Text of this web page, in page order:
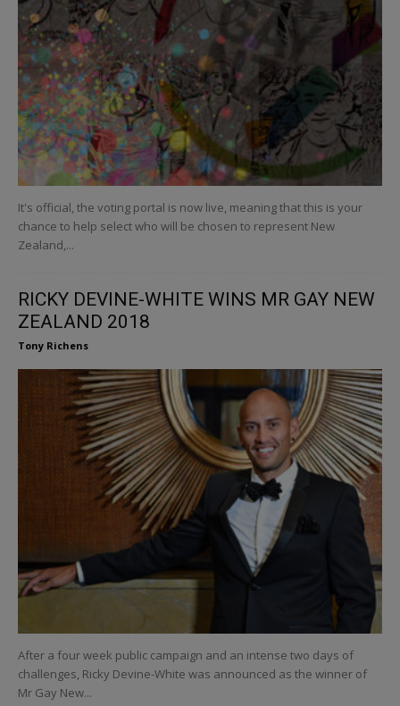
It's official, the voting portal is now live, meaning that this is your
chance to help select who will be chosen to represent New
Zealand,...
RICKY DEVINE-WHITE WINS MR GAY NEW
ZEALAND 2018
Tony Richens
After a four week public campaign and an intense two days of
challenges, Ricky Devine-White was announced as the winner of
Mr Gay New...